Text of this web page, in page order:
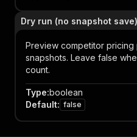
Dry run (no snapshot save)
Preview competitor pricing
snapshots. Leave false
count.
Type:boolean
Default: false